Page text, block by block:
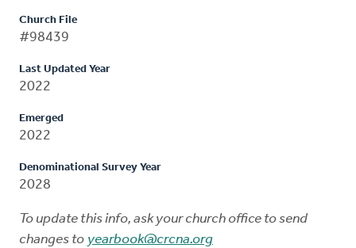
Church File
#98439
Last Updated Year
2022
Emerged
2022
Denominational Survey Year
2028
To update this info, ask your church office to send
changes to yearbook@crcna.org